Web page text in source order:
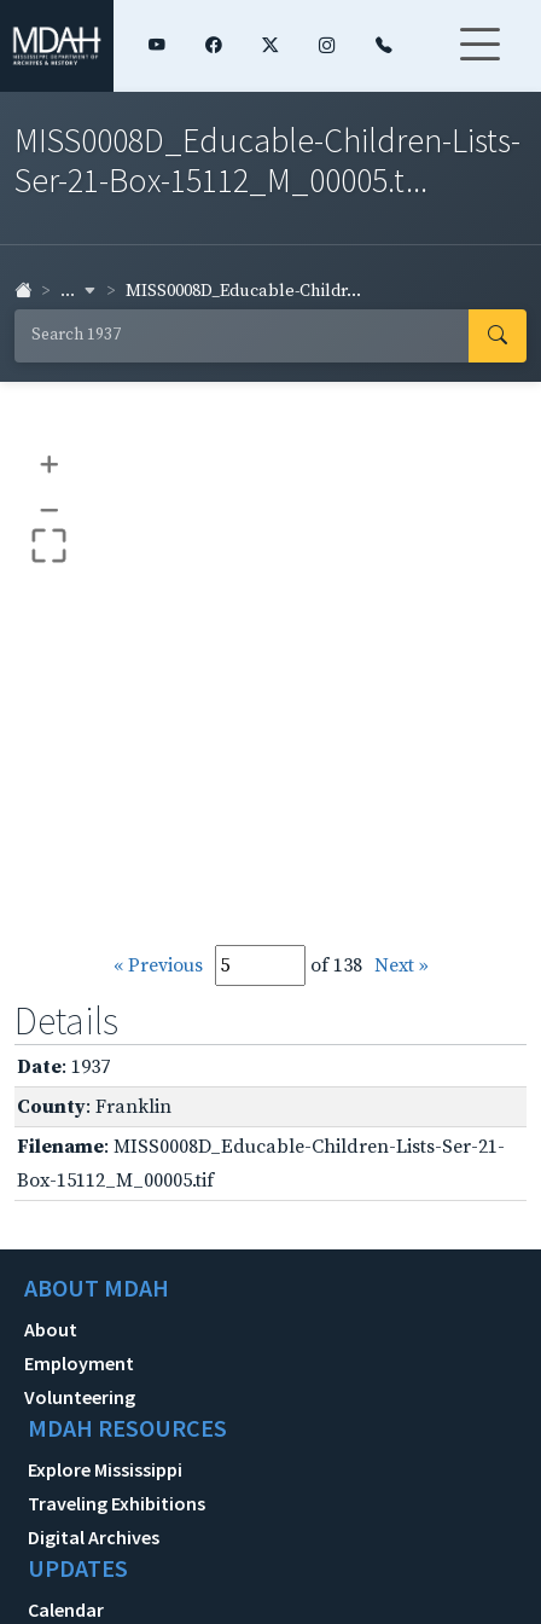
MISS0008D_Educable-Children-Lists-
Ser-21-Box-15112_M_00005.t...
... MISS0008D_Educable-Childr...
+
–
« Previous of 138 Next »
Details
Date: 1937
County: Franklin
Filename: MISS0008D_Educable-Children-Lists-Ser-21-
Box-15112_M_00005.tif
ABOUT MDAH
About
Employment
Volunteering
MDAH RESOURCES
Explore Mississippi
Traveling Exhibitions
Digital Archives
UPDATES
Calendar